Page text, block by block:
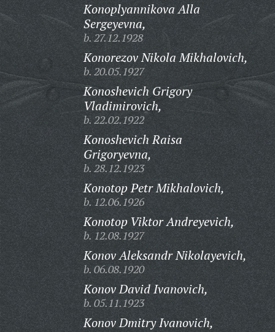
Konoplyannikova Alla
Sergeyevna,
b. 27.12.1928
Konorezov Nikola Mikhalovich,
b. 20.05.1927
Konoshevich Grigory
Vladimirovich,
b. 22.02.1922
Konoshevich Raisa
Grigoryevna,
b. 28.12.1923
Konotop Petr Mikhalovich,
b. 12.06.1926
Konotop Viktor Andreyevich,
b. 12.08.1927
Konov Aleksandr Nikolayevich,
b. 06.08.1920
Konov David Ivanovich,
b. 05.11.1923
Konov Dmitry Ivanovich,